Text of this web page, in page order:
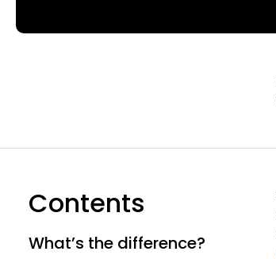
Contents
What’s the difference?